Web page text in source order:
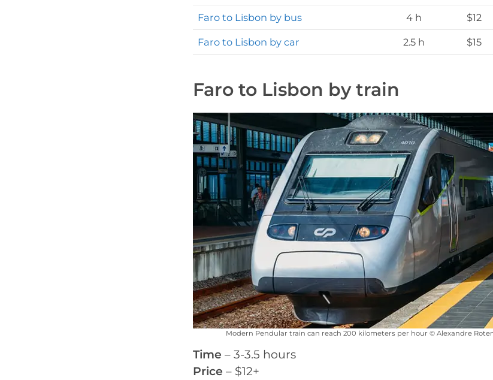
Faro to Lisbon by bus 4 h $12
Faro to Lisbon by car 2.5 h $15
Faro to Lisbon by train
Modern Pendular train can reach 200 kilometers per hour © Alexandre
Time – 3-3.5 hours
Price – $12+